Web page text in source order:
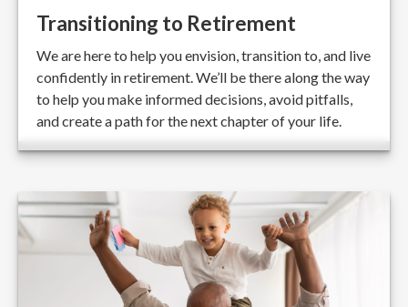
Transitioning to Retirement
We are here to help you envision, transition to, and live
confidently in retirement. We’ll be there along the way
to help you make informed decisions, avoid pitfalls,
and create a path for the next chapter of your life.